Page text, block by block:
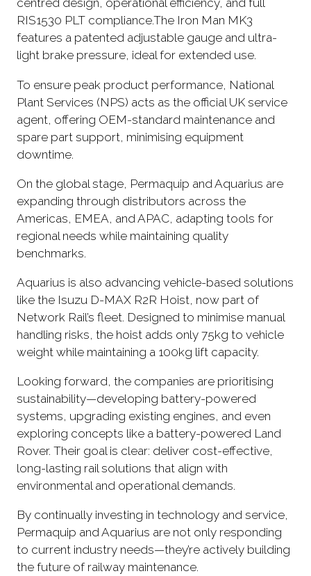
centred design, operational efficiency, and full
RIS1530 PLT compliance.The Iron Man MK3
features a patented adjustable gauge and ultra-
light brake pressure, ideal for extended use.
To ensure peak product performance, National
Plant Services (NPS) acts as the official UK service
agent, offering OEM-standard maintenance and
spare part support, minimising equipment
downtime.
On the global stage, Permaquip and Aquarius are
expanding through distributors across the
Americas, EMEA, and APAC, adapting tools for
regional needs while maintaining quality
benchmarks.
Aquarius is also advancing vehicle-based solutions
like the Isuzu D-MAX R2R Hoist, now part of
Network Rail’s fleet. Designed to minimise manual
handling risks, the hoist adds only 75kg to vehicle
weight while maintaining a 100kg lift capacity.
Looking forward, the companies are prioritising
sustainability—developing battery-powered
systems, upgrading existing engines, and even
exploring concepts like a battery-powered Land
Rover. Their goal is clear: deliver cost-effective,
long-lasting rail solutions that align with
environmental and operational demands.
By continually investing in technology and service,
Permaquip and Aquarius are not only responding
to current industry needs—they’re actively building
the future of railway maintenance.